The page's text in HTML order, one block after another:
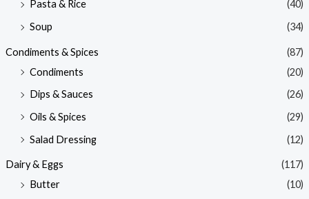
Pasta & Rice
(40)
Soup
(34)
Condiments & Spices
(87)
Condiments
(20)
Dips & Sauces
(26)
Oils & Spices
(29)
Salad Dressing
(12)
Dairy & Eggs
(117)
Butter
(10)